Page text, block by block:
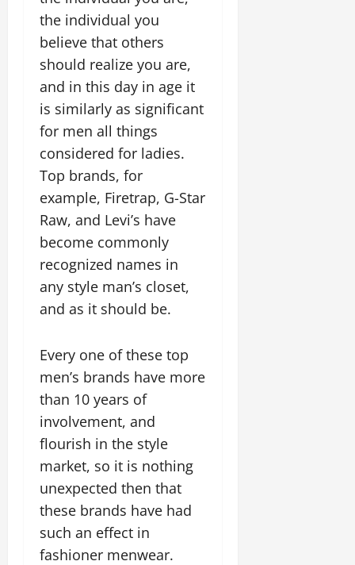
the individual you
believe that others
should realize you are,
and in this day in age it
is similarly as significant
for men all things
considered for ladies.
Top brands, for
example, Firetrap, G-Star
Raw, and Levi’s have
become commonly
recognized names in
any style man’s closet,
and as it should be.
Every one of these top
men’s brands have more
than 10 years of
involvement, and
flourish in the style
market, so it is nothing
unexpected then that
these brands have had
such an effect in
fashioner menwear.